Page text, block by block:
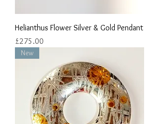
Helianthus Flower Silver & Gold Pendant
Price
£275.00
New